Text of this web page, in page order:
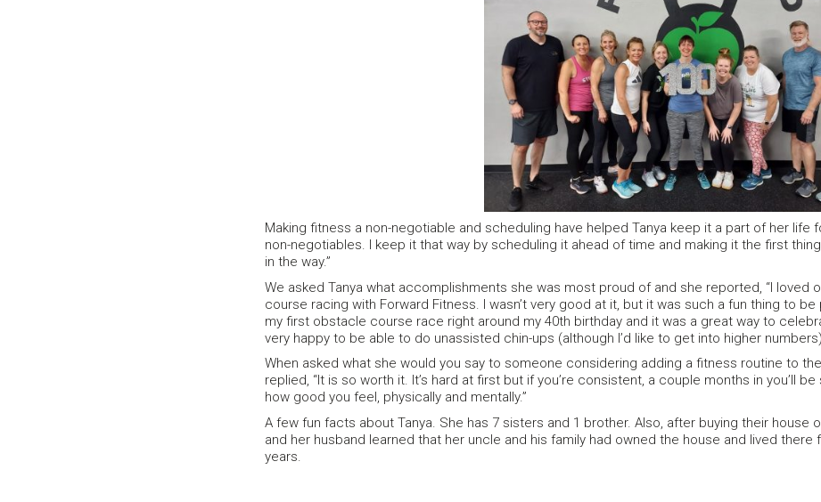
Making fitness a non-negotiable and scheduling have helped Tanya keep it a part of her life
non-negotiables. I keep it that way by scheduling it ahead of time and making it the first
in the way.”
We asked Tanya what accomplishments she was most proud of and she reported, “I loved
course racing with Forward Fitness. I wasn’t very good at it, but it was such a fun thing to be
my first obstacle course race right around my 40th birthday and it was a great way to
very happy to be able to do unassisted chin-ups (although I’d like to get into higher
When asked what she would you say to someone considering adding a fitness routine to
replied, “It is so worth it. It’s hard at first but if you’re consistent, a couple months in you’ll
how good you feel, physically and mentally.”
A few fun facts about Tanya. She has 7 sisters and 1 brother. Also, after buying their house
and her husband learned that her uncle and his family had owned the house and lived there
years.